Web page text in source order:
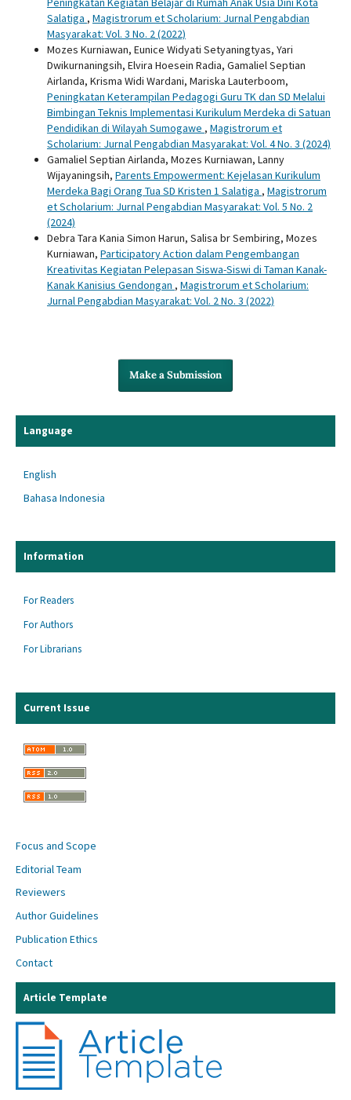
Salatiga , Magistrorum et Scholarium: Jurnal Pengabdian
Masyarakat: Vol. 3 No. 2 (2022)
Mozes Kurniawan, Eunice Widyati Setyaningtyas, Yari
Dwikurnaningsih, Elvira Hoesein Radia, Gamaliel Septian
Airlanda, Krisma Widi Wardani, Mariska Lauterboom,
Peningkatan Keterampilan Pedagogi Guru TK dan SD Melalui
Bimbingan Teknis Implementasi Kurikulum Merdeka di Satuan
Pendidikan di Wilayah Sumogawe , Magistrorum et
Scholarium: Jurnal Pengabdian Masyarakat: Vol. 4 No. 3 (2024)
Gamaliel Septian Airlanda, Mozes Kurniawan, Lanny
Wijayaningsih, Parents Empowerment: Kejelasan Kurikulum
Merdeka Bagi Orang Tua SD Kristen 1 Salatiga , Magistrorum
et Scholarium: Jurnal Pengabdian Masyarakat: Vol. 5 No. 2
(2024)
Debra Tara Kania Simon Harun, Salisa br Sembiring, Mozes
Kurniawan, Participatory Action dalam Pengembangan
Kreativitas Kegiatan Pelepasan Siswa-Siswi di Taman Kanak-
Kanak Kanisius Gendongan , Magistrorum et Scholarium:
Jurnal Pengabdian Masyarakat: Vol. 2 No. 3 (2022)
Make a Submission
Language
English
Bahasa Indonesia
Information
For Readers
For Authors
For Librarians
Current Issue
Focus and Scope
Editorial Team
Reviewers
Author Guidelines
Publication Ethics
Contact
Article Template